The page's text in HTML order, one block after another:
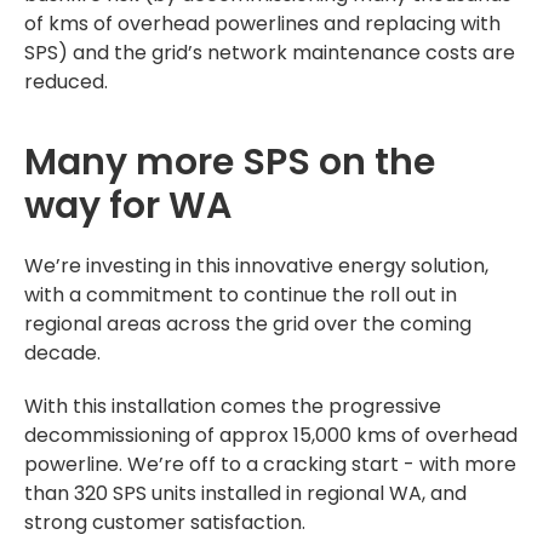
of kms of overhead powerlines and replacing with
SPS) and the grid’s network maintenance costs are
reduced.
Many more SPS on the
way for WA
We’re investing in this innovative energy solution,
with a commitment to continue the roll out in
regional areas across the grid over the coming
decade.
With this installation comes the progressive
decommissioning of approx 15,000 kms of overhead
powerline. We’re off to a cracking start - with more
than 320 SPS units installed in regional WA, and
strong customer satisfaction.